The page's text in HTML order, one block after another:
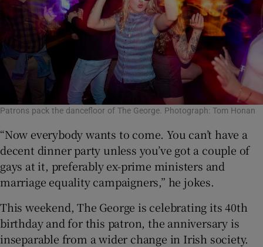
Patrons pack the dancefloor of The George. Photograph: Tom Honan
“Now everybody wants to come. You can’t have a
decent dinner party unless you’ve got a couple of
gays at it, preferably ex-prime ministers and
marriage equality campaigners,” he jokes.
This weekend, The George is celebrating its 40th
birthday and for this patron, the anniversary is
inseparable from a wider change in Irish society.